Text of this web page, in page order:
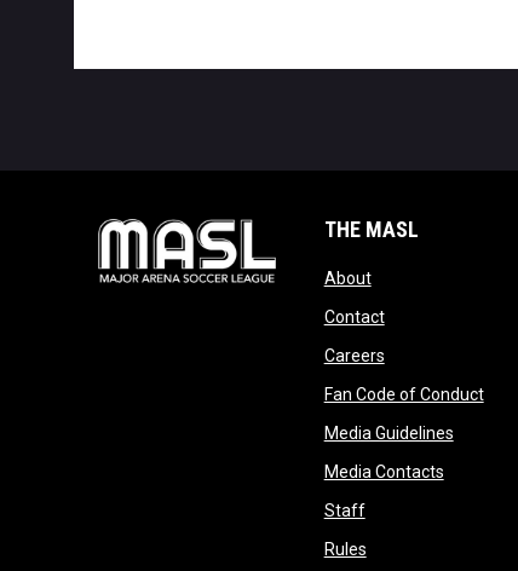
THE MASL
Aboutopens in new
Contactopens in new
Careersopens in new
Fan Code of Conduct
Media Guidelinesopens
Media Contactsopens in
Staffopens in new window
Rulesopens in new window